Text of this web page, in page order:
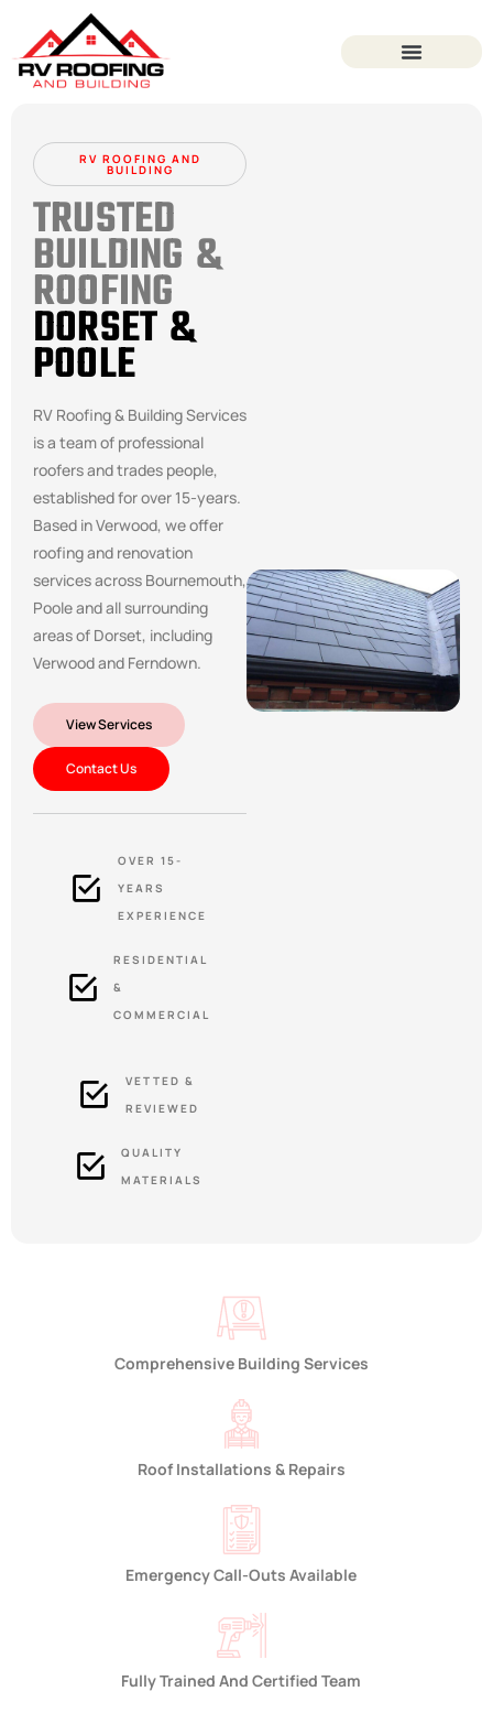
RV ROOFING AND
BUILDING
TRUSTED
BUILDING &
ROOFING
DORSET &
POOLE
RV Roofing & Building Services
is a team of professional
roofers and trades people,
established for over 15-years.
Based in Verwood, we offer
roofing and renovation
services across Bournemouth,
Poole and all surrounding
areas of Dorset, including
Verwood and Ferndown.
View Services
Contact Us
OVER 15-
YEARS
EXPERIENCE
RESIDENTIAL
&
COMMERCIAL
VETTED &
REVIEWED
QUALITY
MATERIALS
Comprehensive Building Services
Roof Installations & Repairs
Emergency Call-Outs Available
Fully Trained And Certified Team